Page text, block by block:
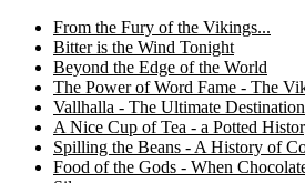
From the Fury of the Vikings...
Bitter is the Wind Tonight
Beyond the Edge of the World
The Power of Word Fame - The
Vallhalla - The Ultimate Destination
A Nice Cup of Tea - a Potted
Spilling the Beans - A History of
Food of the Gods - When